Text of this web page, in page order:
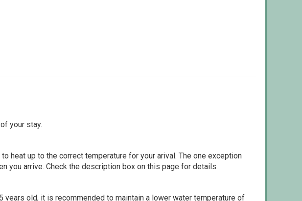
your stay.
heat up to the correct temperature for your arival. The one exception
you arrive. Check the description box on this page for details.
old, it is recommended to maintain a lower water temperature of